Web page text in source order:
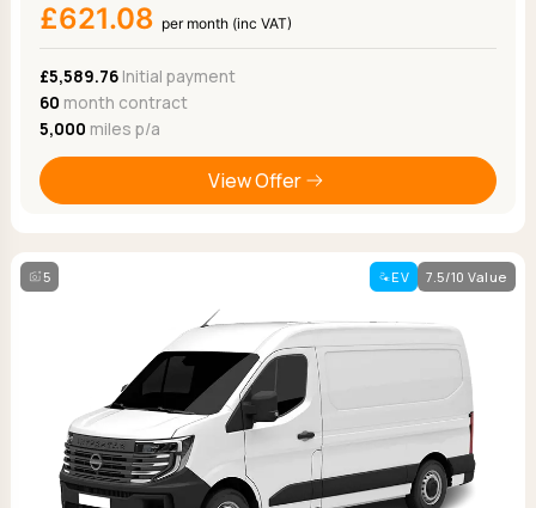
£621.08 per month (inc VAT)
£5,589.76Initial payment
60 month contract
5,000 miles p/a
View Offer
5 EV 7.5/10 Value